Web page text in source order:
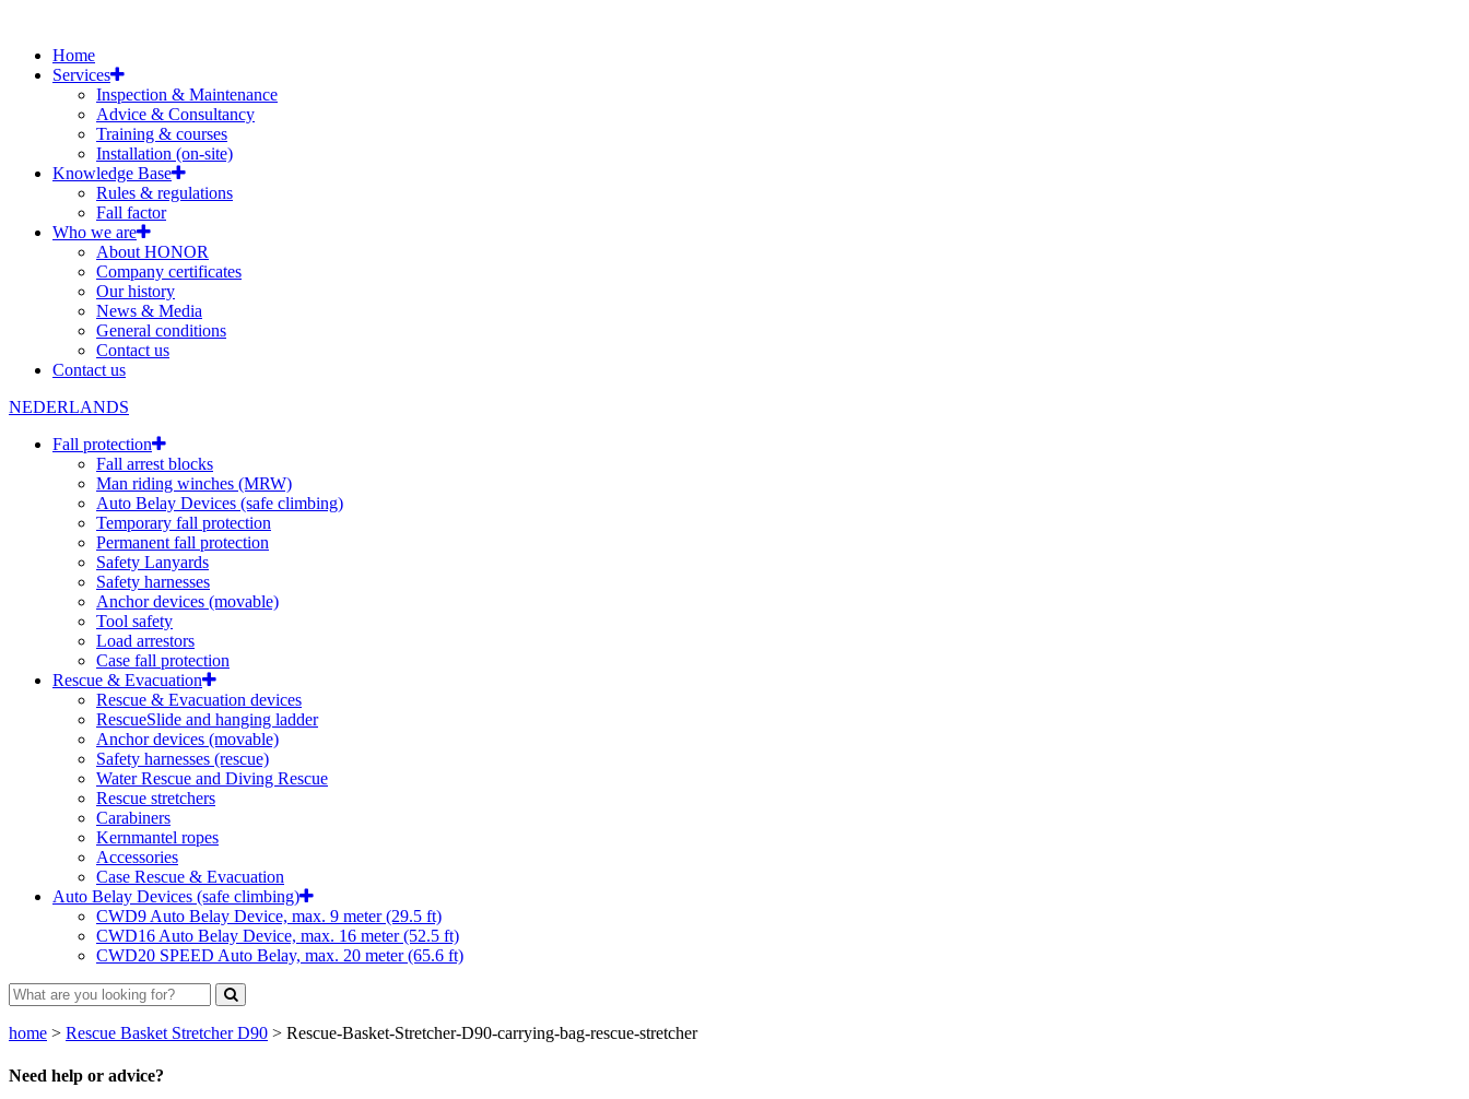
Home
Services
Inspection & Maintenance
Advice & Consultancy
Training & courses
Installation (on-site)
Knowledge Base
Rules & regulations
Fall factor
Who we are
About HONOR
Company certificates
Our history
News & Media
General conditions
Contact us
Contact us
NEDERLANDS
Fall protection
Fall arrest blocks
Man riding winches (MRW)
Auto Belay Devices (safe climbing)
Temporary fall protection
Permanent fall protection
Safety Lanyards
Safety harnesses
Anchor devices (movable)
Tool safety
Load arrestors
Case fall protection
Rescue & Evacuation
Rescue & Evacuation devices
RescueSlide and hanging ladder
Anchor devices (movable)
Safety harnesses (rescue)
Water Rescue and Diving Rescue
Rescue stretchers
Carabiners
Kernmantel ropes
Accessories
Case Rescue & Evacuation
Auto Belay Devices (safe climbing)
CWD9 Auto Belay Device, max. 9 meter (29.5 ft)
CWD16 Auto Belay Device, max. 16 meter (52.5 ft)
CWD20 SPEED Auto Belay, max. 20 meter (65.6 ft)
home > Rescue Basket Stretcher D90 > Rescue-Basket-Stretcher-D90-carrying-bag-rescue-stretcher
Need help or advice?